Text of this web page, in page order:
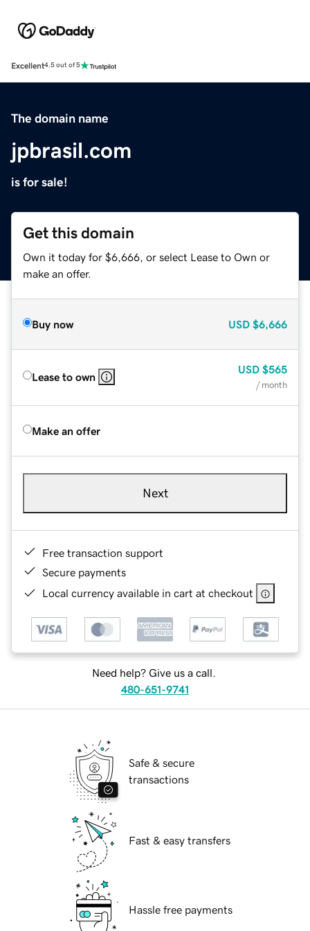
Excellent4.5 out of 5
The domain name
jpbrasil.com
is for sale!
Get this domain
Own it today for $6,666, or select Lease to Own or
make an offer.
Buy now USD $6,666
Lease to own
USD $565
/ month
Make an offer
Next
Free transaction support
Secure payments
Local currency available in cart at checkout
Need help? Give us a call.
480-651-9741
Safe & secure
transactions
Fast & easy transfers
Hassle free payments